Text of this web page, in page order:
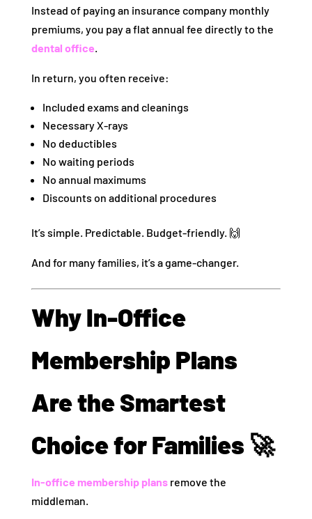
Instead of paying an insurance company monthly
premiums, you pay a flat annual fee directly to the
dental office.
In return, you often receive:
Included exams and cleanings
Necessary X-rays
No deductibles
No waiting periods
No annual maximums
Discounts on additional procedures
It’s simple. Predictable. Budget-friendly. 🙌
And for many families, it’s a game-changer.
Why In-Office
Membership Plans
Are the Smartest
Choice for Families 🚀
In-office membership plansremove the
middleman.